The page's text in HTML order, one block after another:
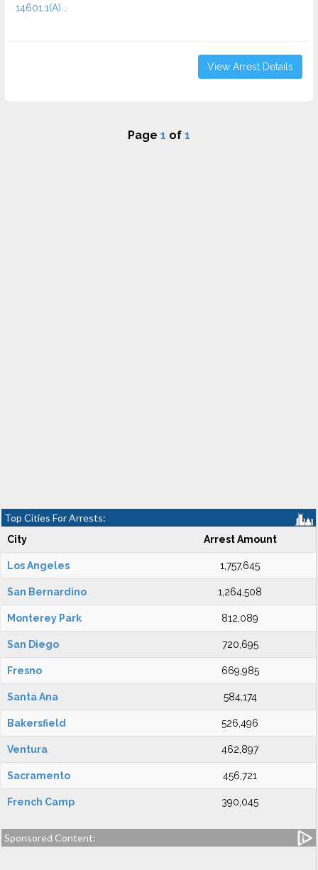
14601.1(A)...
View Arrest Details
Page 1 of 1
Top Cities For Arrests:
City Arrest Amount
Los Angeles 1,757,645
San Bernardino 1,264,508
Monterey Park 812,089
San Diego 720,695
Fresno 669,985
Santa Ana 584,174
Bakersfield 526,496
Ventura 462,897
Sacramento 456,721
French Camp 390,045
Sponsored Content: